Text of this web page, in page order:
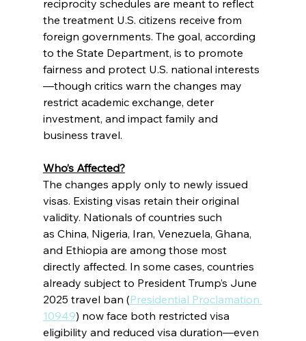
reciprocity schedules are meant to reflect
the treatment U.S. citizens receive from
foreign governments. The goal, according
to the State Department, is to promote
fairness and protect U.S. national interests
—though critics warn the changes may
restrict academic exchange, deter
investment, and impact family and
business travel.
Who’s Affected?
The changes apply only to newly issued
visas. Existing visas retain their original
validity. Nationals of countries such
as China, Nigeria, Iran, Venezuela, Ghana,
and Ethiopia are among those most
directly affected. In some cases, countries
already subject to President Trump’s June
2025 travel ban (Presidential Proclamation
10949) now face both restricted visa
eligibility and reduced visa duration—even